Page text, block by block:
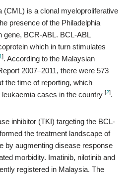
(CML) is a clonal myeloproliferative
presence of the Philadelphia
gene, BCR-ABL. BCL-ABL
which in turn stimulates
1 ]. According to the Malaysian
2007–2011, there were 573
the time of reporting, which
cases in the country [2].
inhibitor (TKI) targeting the BCL-
the treatment landscape of
by augmenting disease response
morbidity. Imatinib, nilotinib and
registered in Malaysia. The